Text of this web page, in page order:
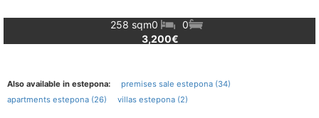
258 sqm0
0
3,200€
Also available in estepona:
premises sale estepona (34)
apartments estepona (26)
villas estepona (2)